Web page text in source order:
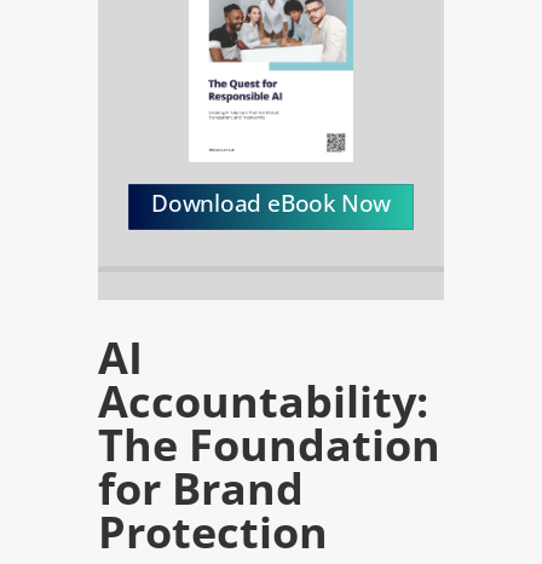
Download eBook Now
AI
Accountability:
The Foundation
for Brand
Protection